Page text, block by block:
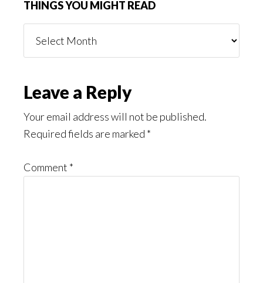
THINGS YOU MIGHT READ
You
Reader
Interactions
Leave a Reply
Your email address will not be published.
Required fields are marked *
Comment *